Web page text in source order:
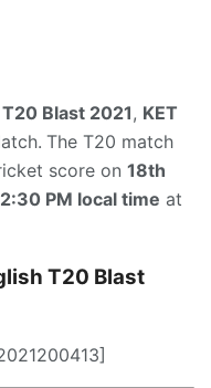
Blast 2021, KET
The T20 match
score on 18th
PM local time at
T20 Blast